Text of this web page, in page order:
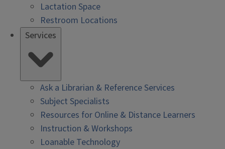
Lactation Space
Restroom Locations
Services
Ask a Librarian & Reference Services
Subject Specialists
Resources for Online & Distance Learners
Instruction & Workshops
Loanable Technology